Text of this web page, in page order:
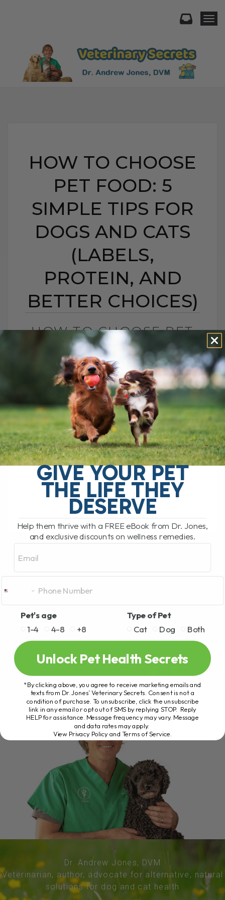
HOW TO CHOOSE
PET FOOD: 5
SIMPLE TIPS FOR
DOGS AND CATS
(LABELS,
PROTEIN, AND
BETTER CHOICES)
HOW TO CHOOSE PET
FOOD: 5 SIMPLE TIPS
FOR DOGS AND CATS
(LABELS, PROTEIN,
AND BETTER CHOICES)
BY DR. ANDREW JONES
APRIL 23, 2021
18 COMMENTS
My Top 5 Simple Tips for Dogs and Cats
You have probably been there. You are
standing in the pet food aisle, staring at
rows and rows[...]
Dr. Andrew Jones, DVM
Veterinarian, author, advocate for alternative, natural
solutions for dog and cat health
GIVE YOUR PET
THE LIFE THEY
DESERVE
Help them thrive with a FREE eBook from Dr. Jones,
and exclusive discounts on wellness remedies.
Pet's age
1-4
4-8 +8
Type of Pet
Cat
Dog Both
Unlock Pet Health Secrets
*By clicking above, you agree to receive marketing emails and
texts from Dr. Jones’ Veterinary Secrets. Consent is not a
condition of purchase. To unsubscribe, click the unsubscribe
link in any email or opt out of SMS by replying STOP. Reply
HELP for assistance. Message frequency may vary. Message
and data rates may apply.
View Privacy Policy and Terms of Service.